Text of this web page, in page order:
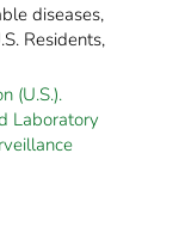
diseases,
Residents,
(U.S.).
Laboratory